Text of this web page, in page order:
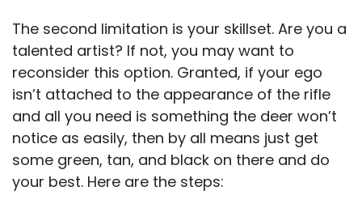
The second limitation is your skillset. Are you a
talented artist? If not, you may want to
reconsider this option. Granted, if your ego
isn’t attached to the appearance of the rifle
and all you need is something the deer won’t
notice as easily, then by all means just get
some green, tan, and black on there and do
your best. Here are the steps: